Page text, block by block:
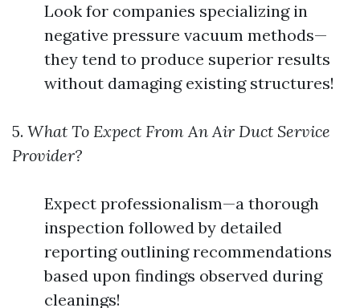
Look for companies specializing in
negative pressure vacuum methods—
they tend to produce superior results
without damaging existing structures!
5. What To Expect From An Air Duct Service
Provider?
Expect professionalism—a thorough
inspection followed by detailed
reporting outlining recommendations
based upon findings observed during
cleanings!